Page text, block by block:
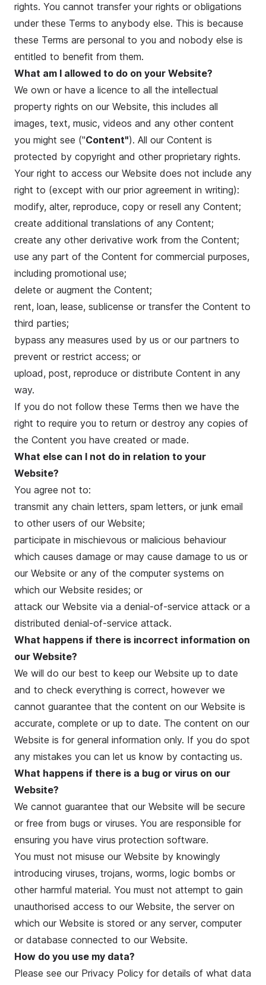
rights. You cannot transfer your rights or obligations
under these Terms to anybody else. This is because
these Terms are personal to you and nobody else is
entitled to benefit from them.
What am I allowed to do on your Website?
We own or have a licence to all the intellectual
property rights on our Website, this includes all
images, text, music, videos and any other content
you might see ("Content"). All our Content is
protected by copyright and other proprietary rights.
Your right to access our Website does not include any
right to (except with our prior agreement in writing):
modify, alter, reproduce, copy or resell any Content;
create additional translations of any Content;
create any other derivative work from the Content;
use any part of the Content for commercial purposes,
including promotional use;
delete or augment the Content;
rent, loan, lease, sublicense or transfer the Content to
third parties;
bypass any measures used by us or our partners to
prevent or restrict access; or
upload, post, reproduce or distribute Content in any
way.
If you do not follow these Terms then we have the
right to require you to return or destroy any copies of
the Content you have created or made.
What else can I not do in relation to your
Website?
You agree not to:
transmit any chain letters, spam letters, or junk email
to other users of our Website;
participate in mischievous or malicious behaviour
which causes damage or may cause damage to us or
our Website or any of the computer systems on
which our Website resides; or
attack our Website via a denial-of-service attack or a
distributed denial-of-service attack.
What happens if there is incorrect information on
our Website?
We will do our best to keep our Website up to date
and to check everything is correct, however we
cannot guarantee that the content on our Website is
accurate, complete or up to date. The content on our
Website is for general information only. If you do spot
any mistakes you can let us know by contacting us.
What happens if there is a bug or virus on our
Website?
We cannot guarantee that our Website will be secure
or free from bugs or viruses. You are responsible for
ensuring you have virus protection software.
You must not misuse our Website by knowingly
introducing viruses, trojans, worms, logic bombs or
other harmful material. You must not attempt to gain
unauthorised access to our Website, the server on
which our Website is stored or any server, computer
or database connected to our Website.
How do you use my data?
Please see our Privacy Policy for details of what data